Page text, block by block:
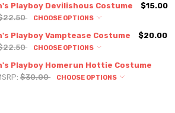
Playboy Devilishous Costume
$15.00
CHOOSE OPTIONS
Playboy Vamptease Costume
$20.00
CHOOSE OPTIONS
Playboy Homerun Hottie Costume
$30.00 CHOOSE OPTIONS